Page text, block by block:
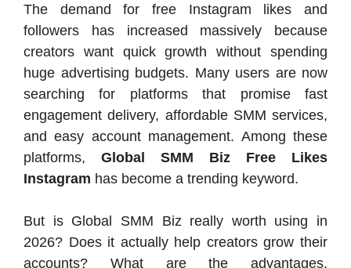
The demand for free Instagram likes and
followers has increased massively because
creators want quick growth without spending
huge advertising budgets. Many users are now
searching for platforms that promise fast
engagement delivery, affordable SMM services,
and easy account management. Among these
platforms, Global SMM Biz Free Likes
Instagram has become a trending keyword.
But is Global SMM Biz really worth using in
2026? Does it actually help creators grow their
accounts? What are the advantages,